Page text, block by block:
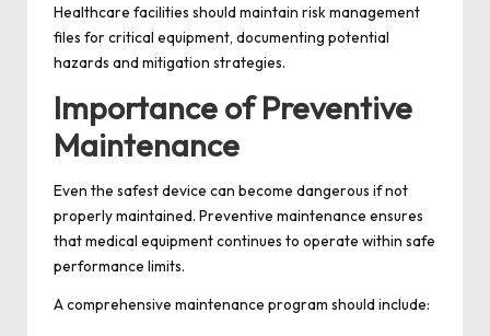
Healthcare facilities should maintain risk management
files for critical equipment, documenting potential
hazards and mitigation strategies.
Importance of Preventive
Maintenance
Even the safest device can become dangerous if not
properly maintained. Preventive maintenance ensures
that medical equipment continues to operate within safe
performance limits.
A comprehensive maintenance program should include: